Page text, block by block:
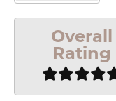
Overall
Rating